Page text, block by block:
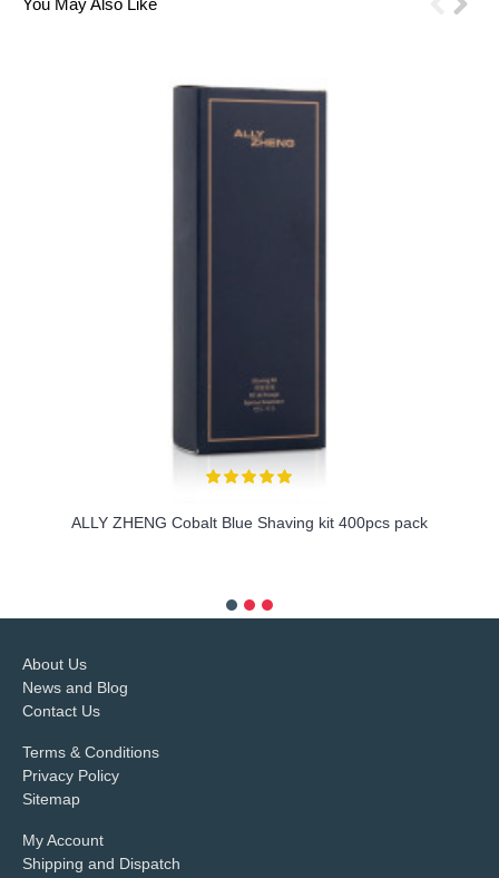
ALLY ZHENG Cobalt Blue Shaving kit 400pcs pack
About Us
News and Blog
Contact Us
Terms & Conditions
Privacy Policy
Sitemap
My Account
Shipping and Dispatch